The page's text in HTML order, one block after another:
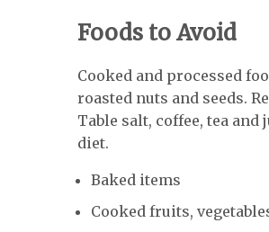
Foods to Avoid
Cooked and processed
roasted nuts and seeds.
Table salt, coffee, tea
diet.
Baked items
Cooked fruits,